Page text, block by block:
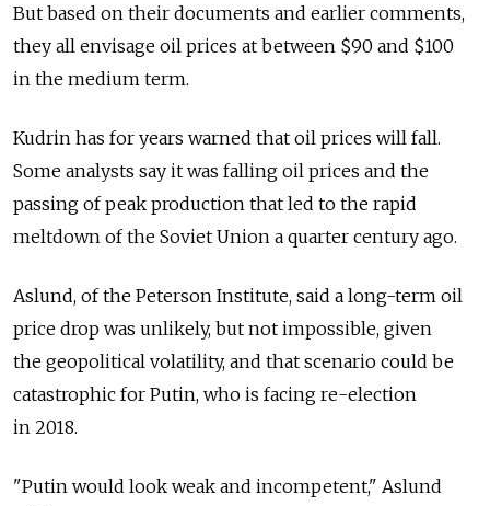
But based on their documents and earlier comments,
they all envisage oil prices at between $90 and $100
in the medium term.
Kudrin has for years warned that oil prices will fall.
Some analysts say it was falling oil prices and the
passing of peak production that led to the rapid
meltdown of the Soviet Union a quarter century ago.
Aslund, of the Peterson Institute, said a long-term oil
price drop was unlikely, but not impossible, given
the geopolitical volatility, and that scenario could be
catastrophic for Putin, who is facing re-election
in 2018.
"Putin would look weak and incompetent," Aslund